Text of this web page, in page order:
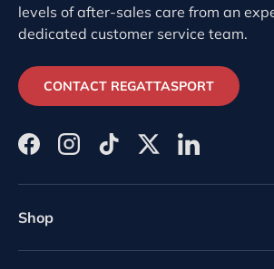
levels of after-sales care from an
dedicated customer service team.
CONTACT REGATTASPORT
FacebookInstagramTikTokTwitterLinkedIn
Shop